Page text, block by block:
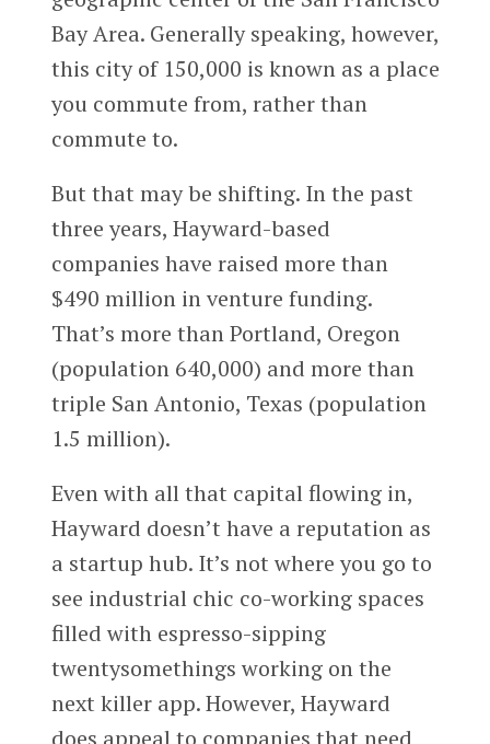
Bay Area. Generally speaking, however,
this city of 150,000 is known as a place
you commute from, rather than
commute to.
But that may be shifting. In the past
three years, Hayward-based
companies have raised more than
$490 million in venture funding.
That’s more than Portland, Oregon
(population 640,000) and more than
triple San Antonio, Texas (population
1.5 million).
Even with all that capital flowing in,
Hayward doesn’t have a reputation as
a startup hub. It’s not where you go to
see industrial chic co-working spaces
filled with espresso-sipping
twentysomethings working on the
next killer app. However, Hayward
does appeal to companies that need